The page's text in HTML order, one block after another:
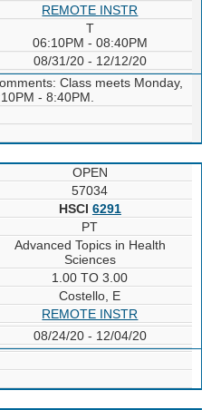
REMOTE INSTR
T
06:10PM - 08:40PM
08/31/20 - 12/12/20
Class meets Monday,
- 8:40PM.
OPEN
57034
HSCI 6291
PT
Advanced Topics in Health
Sciences
1.00 TO 3.00
Costello, E
REMOTE INSTR
08/24/20 - 12/04/20